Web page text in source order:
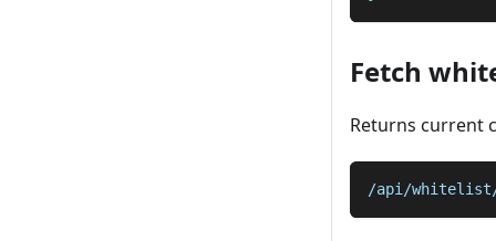
Fetch
Returns current
/api/